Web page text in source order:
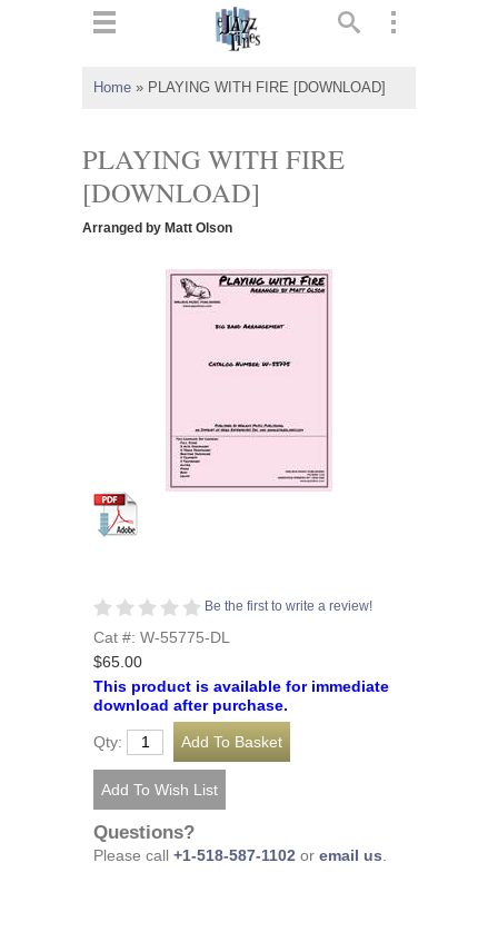
Home » PLAYING WITH FIRE [DOWNLOAD]
PLAYING WITH FIRE
[DOWNLOAD]
Arranged by Matt Olson
Be the first to write a review!
Cat #: W-55775-DL
$65.00
This product is available for immediate
download after purchase.
Qty:
Questions?
Please call +1-518-587-1102 or email us.